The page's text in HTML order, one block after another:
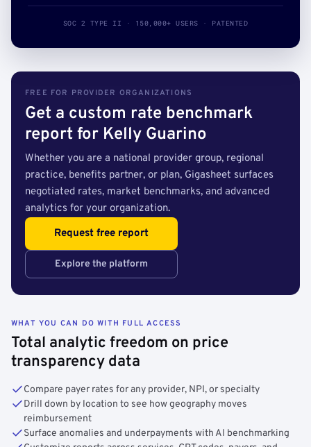
SOC 2 TYPE II · 150,000+ USERS · PATENTED
FREE FOR PROVIDER ORGANIZATIONS
Get a custom rate benchmark
report for Kelly Guarino
Whether you are a national provider group, regional
practice, benefits partner, or plan, Gigasheet surfaces
negotiated rates, market benchmarks, and advanced
analytics for your organization.
Request free report
Explore the platform
WHAT YOU CAN DO WITH FULL ACCESS
Total analytic freedom on price
transparency data
Compare payer rates for any provider, NPI, or specialty
Drill down by location to see how geography moves
reimbursement
Surface anomalies and underpayments with AI benchmarking